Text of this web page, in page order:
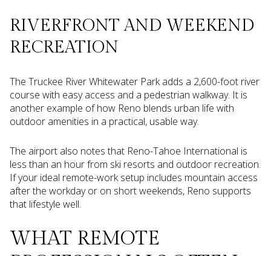
RIVERFRONT AND WEEKEND
RECREATION
The Truckee River Whitewater Park adds a 2,600-foot river
course with easy access and a pedestrian walkway. It is
another example of how Reno blends urban life with
outdoor amenities in a practical, usable way.
The airport also notes that Reno-Tahoe International is
less than an hour from ski resorts and outdoor recreation.
If your ideal remote-work setup includes mountain access
after the workday or on short weekends, Reno supports
that lifestyle well.
WHAT REMOTE